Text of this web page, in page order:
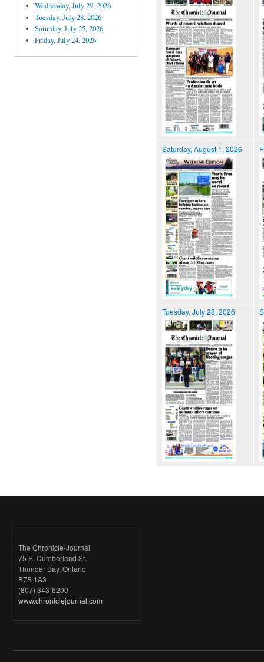
Wednesday, July 29, 2026
Tuesday, July 28, 2026
Saturday, July 25, 2026
Friday, July 24, 2026
Saturday, August 1, 2026
Tuesday, July 28, 2026
The Chronicle-Journal
75 S. Cumberland St.
Thunder Bay, Ontario
P7B 1A3
(807) 343-6200
www.chroniclejournal.com